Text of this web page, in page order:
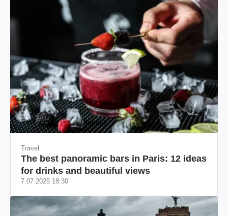
Travel
The best panoramic bars in Paris: 12 ideas
for drinks and beautiful views
7.07.2025 18:30